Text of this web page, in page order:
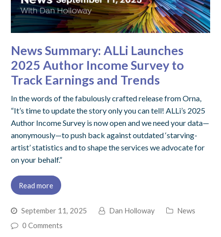
News Summary: ALLi Launches
2025 Author Income Survey to
Track Earnings and Trends
In the words of the fabulously crafted release from Orna,
“It’s time to update the story only you can tell! ALLi’s 2025
Author Income Survey is now open and we need your data—
anonymously—to push back against outdated ‘starving-
artist’ statistics and to shape the services we advocate for
on your behalf.”
Read more
September 11, 2025 Dan Holloway
News
0 Comments